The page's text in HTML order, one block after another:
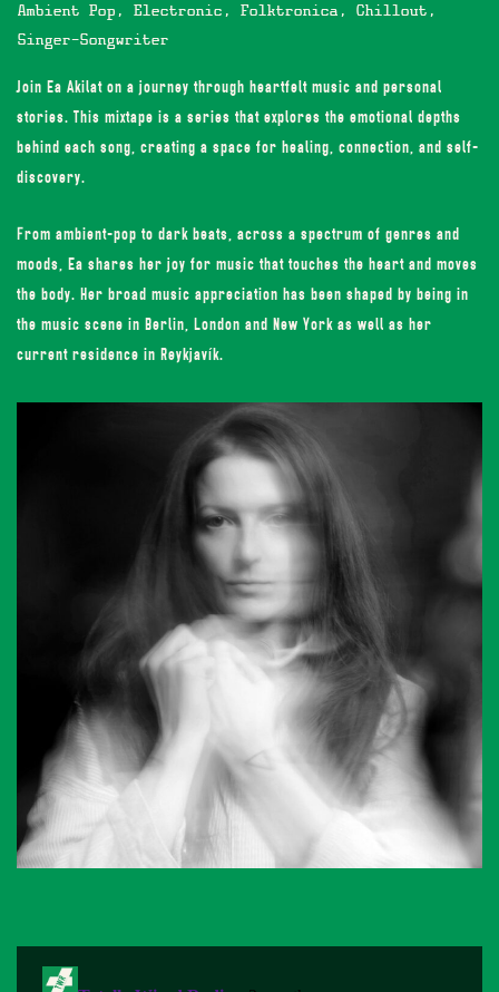
Ambient Pop, Electronic, Folktronica, Chillout,
Singer-Songwriter
Join Ea Akilat on a journey through heartfelt music and personal
stories. This mixtape is a series that explores the emotional depths
behind each song, creating a space for healing, connection, and self-
discovery.
From ambient-pop to dark beats, across a spectrum of genres and
moods, Ea shares her joy for music that touches the heart and moves
the body. Her broad music appreciation has been shaped by being in
the music scene in Berlin, London and New York as well as her
current residence in Reykjavík.